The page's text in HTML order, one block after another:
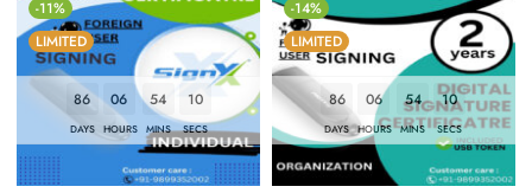
-11%
LIMITED
86
DAYS
06
HOURS
54
MINS
09
SECS
-14%
LIMITED
86
DAYS
06
HOURS
54
MINS
09
SECS